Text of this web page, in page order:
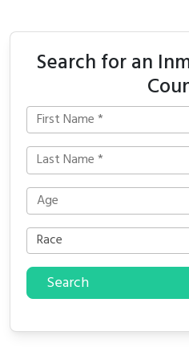
Search for an
Search